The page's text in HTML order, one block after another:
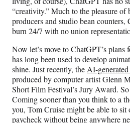
“creativity.” Much to the pleasure of
producers and studio bean counters,
burn 24/7 with no union
Now let’s move to ChatGPT’s
has long been used to develop
shine. Just recently, the AI-
produced by computer artist Glenn
Short Film Festival’s Jury Award.
Coming sooner than you think to a
you, Tom Cruise might be able to sit
paycheck without being anywhere